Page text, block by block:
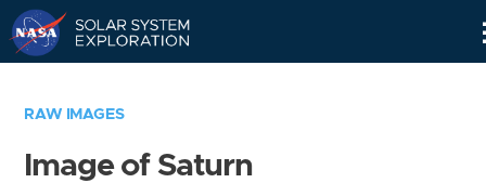
RAW IMAGES
Image of Saturn